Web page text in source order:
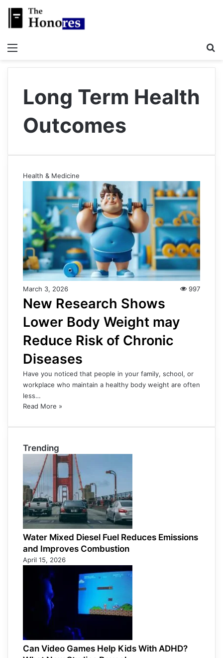
Long Term Health
Outcomes
Health & Medicine
March 3, 2026 997
New Research Shows
Lower Body Weight may
Reduce Risk of Chronic
Diseases
Have you noticed that people in your family, school, or
workplace who maintain a healthy body weight are often
less…
Read More »
Trending
Water Mixed Diesel Fuel Reduces Emissions
and Improves Combustion
April 15, 2026
Can Video Games Help Kids With ADHD?